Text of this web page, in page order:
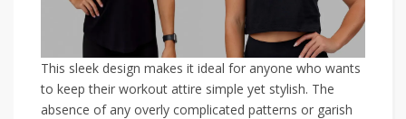
This sleek design makes it ideal for anyone who wants
to keep their workout attire simple yet stylish. The
absence of any overly complicated patterns or garish